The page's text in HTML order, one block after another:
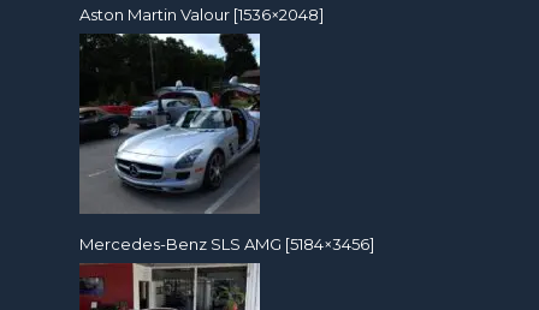
Aston Martin Valour [1536×2048]
Mercedes-Benz SLS AMG [5184×3456]